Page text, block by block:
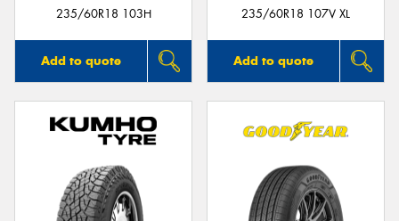
235/60R18 103H
Add to quote
235/60R18 107V XL
Add to quote